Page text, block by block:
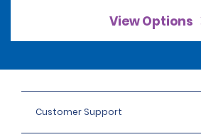
View Options
Customer Support